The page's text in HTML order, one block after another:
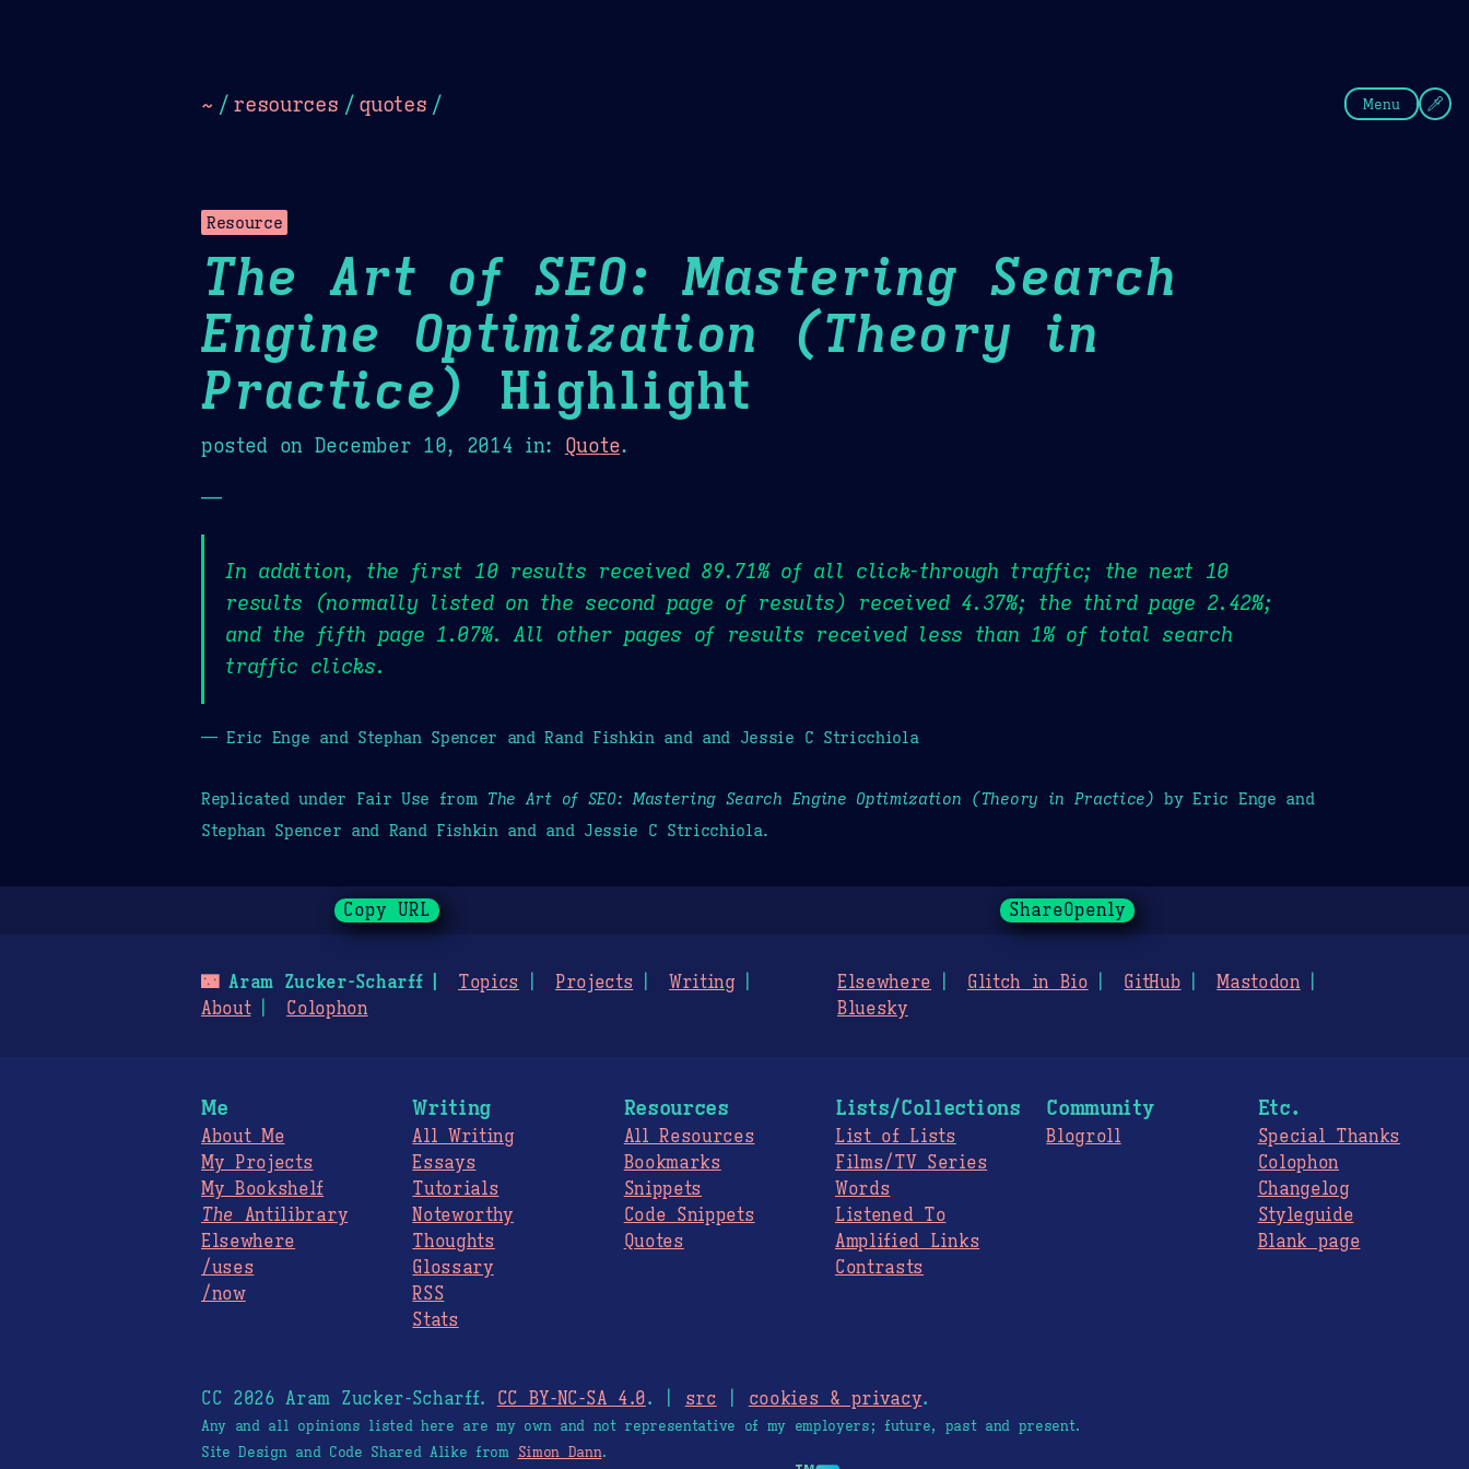
~ / resources / quotes / Menu
Resource
The Art of SEO: Mastering Search
Engine Optimization (Theory in
Practice)
Highlight
posted on December 10, 2014 in: Quote.
—
In addition, the first 10 results received 89.71% of all click-through traffic; the next 10
results (normally listed on the second page of results) received 4.37%; the third page 2.42%;
and the fifth page 1.07%. All other pages of results received less than 1% of total search
traffic clicks.
— Eric Enge and Stephan Spencer and Rand Fishkin and and Jessie C Stricchiola
Replicated under Fair Use from The Art of SEO: Mastering Search Engine Optimization (Theory in Practice) by Eric Enge and
Stephan Spencer and Rand Fishkin and and Jessie C Stricchiola.
Copy URL ShareOpenly
🌃Aram Zucker-Scharff Topics Projects
Writing
About
Colophon
Elsewhere Glitch in Bio GitHub
Mastodon
Bluesky
Me
About Me
My Projects
My Bookshelf
The Antilibrary
Elsewhere
/uses
/now
Writing
All Writing
Essays
Tutorials
Noteworthy
Thoughts
Glossary
RSS
Stats
Resources
All Resources
Bookmarks
Snippets
Code Snippets
Quotes
Lists/Collections
List of Lists
Films/TV Series
Words
Listened To
Amplified Links
Contrasts
Community
Blogroll
Etc.
Special Thanks
Colophon
Changelog
Styleguide
Blank page
CC 2026 Aram Zucker-Scharff. CC BY-NC-SA 4.0. | src cookies & privacy.
Any and all opinions listed here are my own and not representative of my employers; future, past and present.
Site Design and Code Shared Alike from Simon Dann.